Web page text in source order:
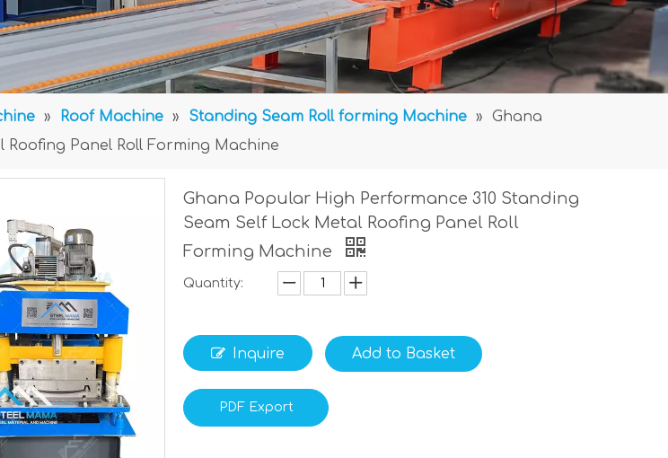
» Roof Machine » Standing Seam Roll forming Machine »
Ghana
Panel Roll Forming Machine
Ghana Popular High Performance 310 Standing
Seam Self Lock Metal Roofing Panel Roll
Forming Machine
Quantity:
Inquire Add to Basket
PDF Export